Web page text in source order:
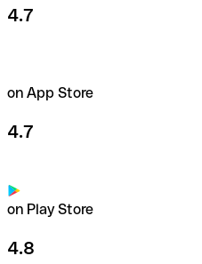
4.7
on App Store
4.7
on Play Store
4.8